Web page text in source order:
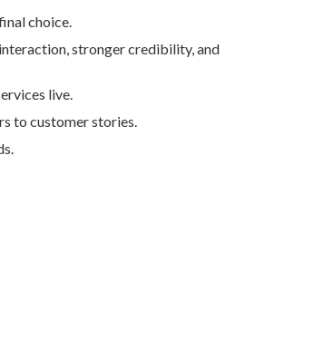
choice.
stronger credibility, and
live.
to customer stories.